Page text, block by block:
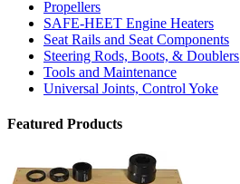
Propellers
SAFE-HEET Engine Heaters
Seat Rails and Seat Components
Steering Rods, Boots, & Doublers
Tools and Maintenance
Universal Joints, Control Yoke
Featured Products